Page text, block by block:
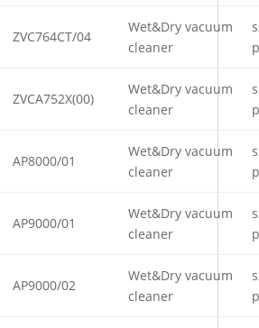
ZVC764CT/04
Wet&Dry vacuum
cleaner
ZVCA752X(00)
Wet&Dry vacuum
cleaner
AP8000/01
Wet&Dry vacuum
cleaner
AP9000/01
Wet&Dry vacuum
cleaner
AP9000/02
Wet&Dry vacuum
cleaner